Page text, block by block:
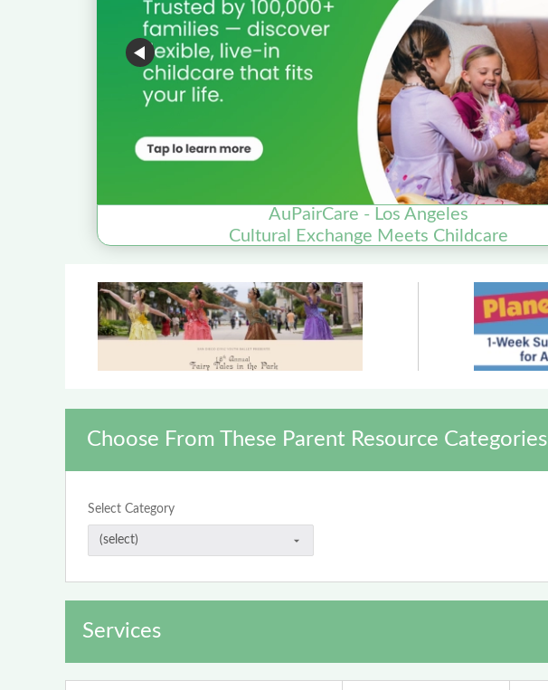
AuPairCare - Los Angeles
Cultural Exchange Meets Childcare
Choose From These Parent Resource Categories
Select Category
Services